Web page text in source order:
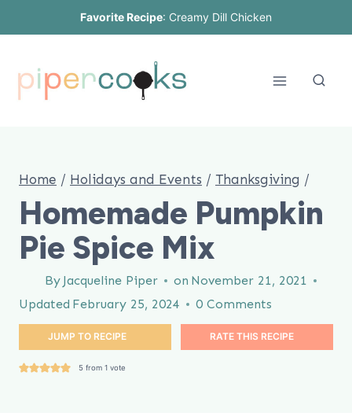
content
Favorite Recipe: Creamy Dill Chicken
Home / Holidays and Events / Thanksgiving /
Homemade Pumpkin
Pie Spice Mix
By Jacqueline Piper on November 21, 2021
Updated February 25, 2024 0 Comments
JUMP TO RECIPE RATE THIS RECIPE
5 from 1 vote